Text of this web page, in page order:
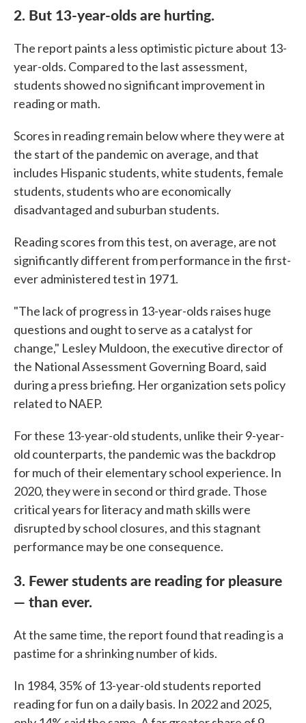
2. But 13-year-olds are hurting.
The report paints a less optimistic picture about 13-
year-olds. Compared to the last assessment,
students showed no significant improvement in
reading or math.
Scores in reading remain below where they were at
the start of the pandemic on average, and that
includes Hispanic students, white students, female
students, students who are economically
disadvantaged and suburban students.
Reading scores from this test, on average, are not
significantly different from performance in the first-
ever administered test in 1971.
"The lack of progress in 13-year-olds raises huge
questions and ought to serve as a catalyst for
change," Lesley Muldoon, the executive director of
the National Assessment Governing Board, said
during a press briefing. Her organization sets policy
related to NAEP.
For these 13-year-old students, unlike their 9-year-
old counterparts, the pandemic was the backdrop
for much of their elementary school experience. In
2020, they were in second or third grade. Those
critical years for literacy and math skills were
disrupted by school closures, and this stagnant
performance may be one consequence.
3. Fewer students are reading for pleasure
— than ever.
At the same time, the report found that reading is a
pastime for a shrinking number of kids.
In 1984, 35% of 13-year-old students reported
reading for fun on a daily basis. In 2022 and 2025,